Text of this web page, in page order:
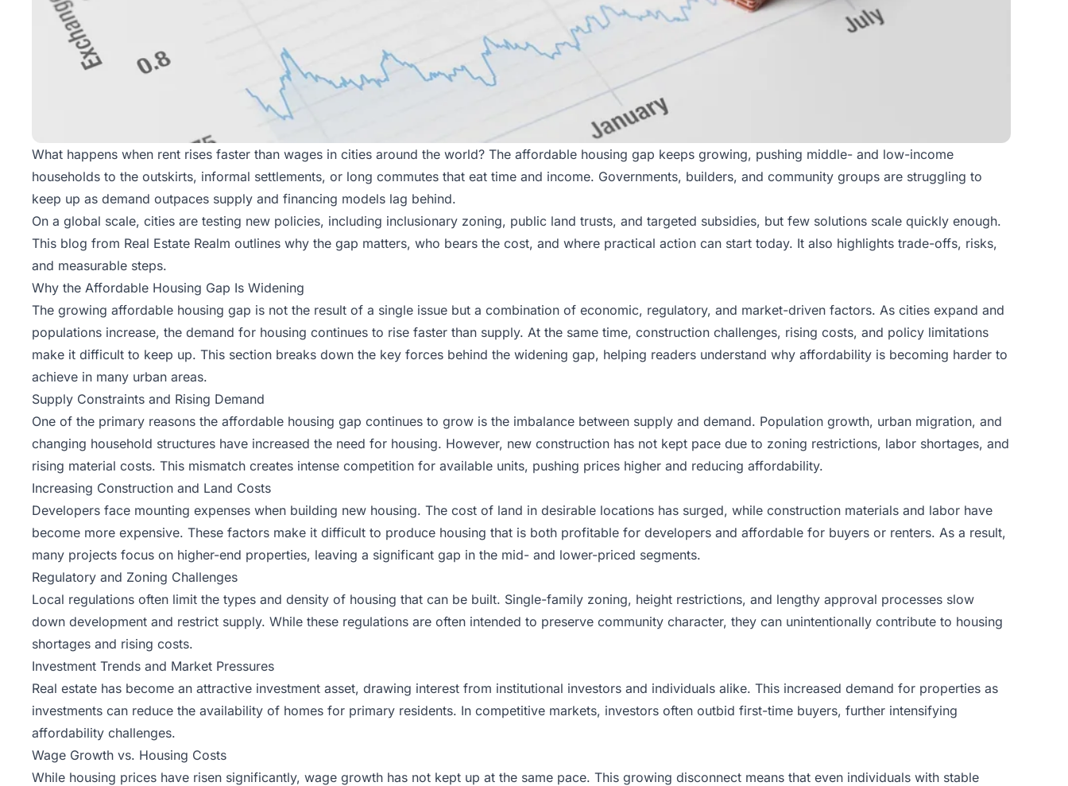
What happens when rent rises faster than wages in cities around the world? The affordable housing gap keeps growing, pushing middle- and low-income
households to the outskirts, informal settlements, or long commutes that eat time and income. Governments, builders, and community groups are struggling to
keep up as demand outpaces supply and financing models lag behind.
On a global scale, cities are testing new policies, including inclusionary zoning, public land trusts, and targeted subsidies, but few solutions scale quickly enough.
This blog from Real Estate Realm outlines why the gap matters, who bears the cost, and where practical action can start today. It also highlights trade-offs, risks,
and measurable steps.
Why the Affordable Housing Gap Is Widening
The growing affordable housing gap is not the result of a single issue but a combination of economic, regulatory, and market-driven factors. As cities expand and
populations increase, the demand for housing continues to rise faster than supply. At the same time, construction challenges, rising costs, and policy limitations
make it difficult to keep up. This section breaks down the key forces behind the widening gap, helping readers understand why affordability is becoming harder to
achieve in many urban areas.
Supply Constraints and Rising Demand
One of the primary reasons the affordable housing gap continues to grow is the imbalance between supply and demand. Population growth, urban migration, and
changing household structures have increased the need for housing. However, new construction has not kept pace due to zoning restrictions, labor shortages, and
rising material costs. This mismatch creates intense competition for available units, pushing prices higher and reducing affordability.
Increasing Construction and Land Costs
Developers face mounting expenses when building new housing. The cost of land in desirable locations has surged, while construction materials and labor have
become more expensive. These factors make it difficult to produce housing that is both profitable for developers and affordable for buyers or renters. As a result,
many projects focus on higher-end properties, leaving a significant gap in the mid- and lower-priced segments.
Regulatory and Zoning Challenges
Local regulations often limit the types and density of housing that can be built. Single-family zoning, height restrictions, and lengthy approval processes slow
down development and restrict supply. While these regulations are often intended to preserve community character, they can unintentionally contribute to housing
shortages and rising costs.
Investment Trends and Market Pressures
Real estate has become an attractive investment asset, drawing interest from institutional investors and individuals alike. This increased demand for properties as
investments can reduce the availability of homes for primary residents. In competitive markets, investors often outbid first-time buyers, further intensifying
affordability challenges.
Wage Growth vs. Housing Costs
While housing prices have risen significantly, wage growth has not kept up at the same pace. This growing disconnect means that even individuals with stable